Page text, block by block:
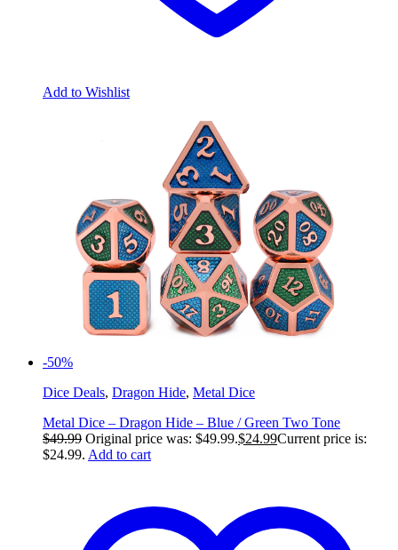
Add to Wishlist
-50%
Dice Deals, Dragon Hide, Metal Dice
Metal Dice – Dragon Hide – Blue / Green Two Tone
$49.99 Original price was: $49.99.$24.99Current price is:
$24.99. Add to cart